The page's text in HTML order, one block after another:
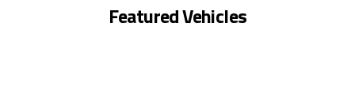
Featured Vehicles